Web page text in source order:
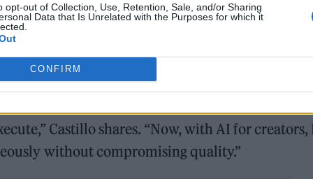
opt-out of Collection, Use, Retention, Sale, and/or Sharing
Data that Is Unrelated with the Purposes for which it
CONFIRM
represents the key to unlocking his boundless
art, DJing, and techno music, Castillo is a
into Latin America’s art scene.
Castillo shares. “Now, with AI for creators,
without compromising quality.”